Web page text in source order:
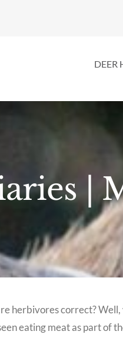
DEER
|
herbivores correct?
eating meat as part of